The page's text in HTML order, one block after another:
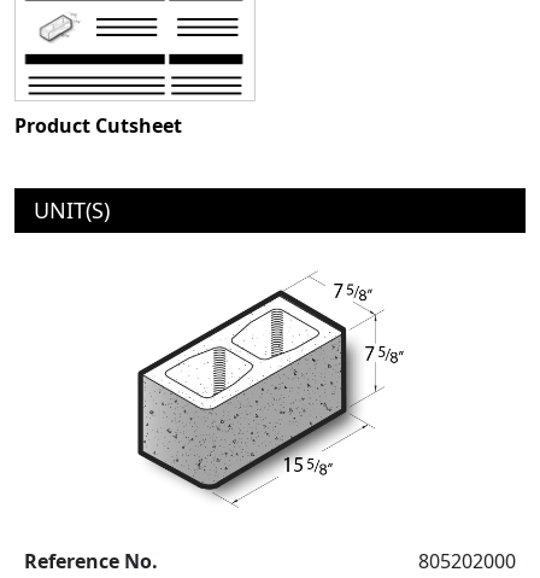
Product Cutsheet
UNIT(S)
Reference No.
805202000